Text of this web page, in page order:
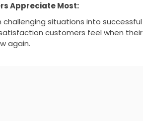
Appreciate Most:
challenging situations into successful
customers feel when
again.